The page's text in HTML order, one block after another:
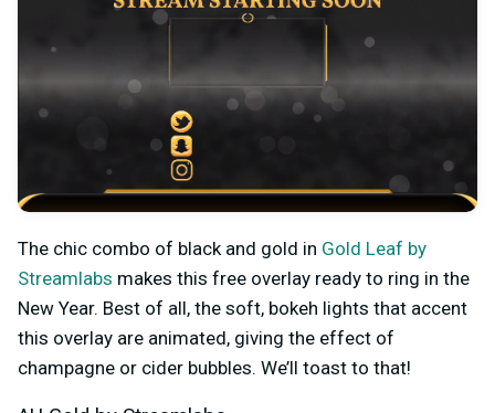
The chic combo of black and gold in Gold Leaf by
Streamlabs makes this free overlay ready to ring in the
New Year. Best of all, the soft, bokeh lights that accent
this overlay are animated, giving the effect of
champagne or cider bubbles. We’ll toast to that!